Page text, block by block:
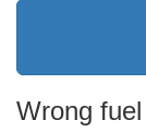
Wrong